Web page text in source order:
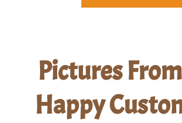
Pictures
Happy